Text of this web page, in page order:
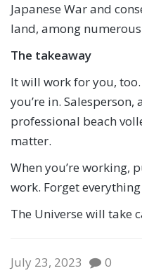
Japanese War and
land, among
The takeaway
It will work for you,
you’re in.
professional beach
matter.
When you’re working,
work. Forget everything
The Universe will take
July 23, 2023 0